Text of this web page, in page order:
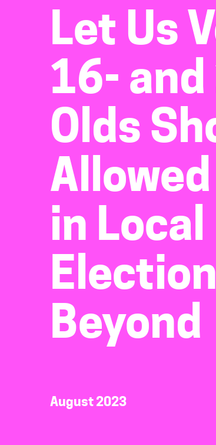
Let Us
16- and
Olds
in Local
Beyond
August 2023